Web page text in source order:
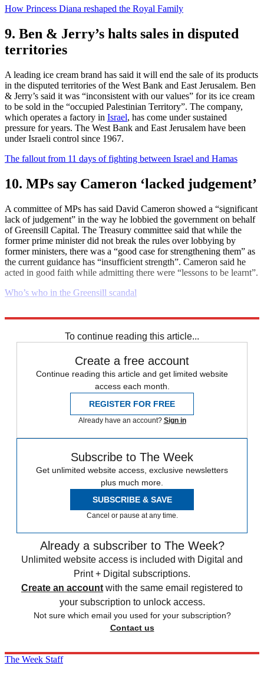
How Princess Diana reshaped the Royal Family
9. Ben & Jerry’s halts sales in disputed
territories
A leading ice cream brand has said it will end the sale of its products
in the disputed territories of the West Bank and East Jerusalem. Ben
& Jerry’s said it was “inconsistent with our values” for its ice cream
to be sold in the “occupied Palestinian Territory”. The company,
which operates a factory in Israel, has come under sustained
pressure for years. The West Bank and East Jerusalem have been
under Israeli control since 1967.
The fallout from 11 days of fighting between Israel and Hamas
10. MPs say Cameron ‘lacked judgement’
A committee of MPs has said David Cameron showed a “significant
lack of judgement” in the way he lobbied the government on behalf
of Greensill Capital. The Treasury committee said that while the
former prime minister did not break the rules over lobbying by
former ministers, there was a “good case for strengthening them” as
the current guidance has “insufficient strength”. Cameron said he
acted in good faith while admitting there were “lessons to be learnt”.
Who’s who in the Greensill scandal
To continue reading this article...
Create a free account
Continue reading this article and get limited website
access each month.
REGISTER FOR FREE
Already have an account? Sign in
Subscribe to The Week
Get unlimited website access, exclusive newsletters
plus much more.
SUBSCRIBE & SAVE
Cancel or pause at any time.
Already a subscriber to The Week?
Unlimited website access is included with Digital and
Print + Digital subscriptions.
Create an account with the same email registered to
your subscription to unlock access.
Not sure which email you used for your subscription?
Contact us
The Week Staff